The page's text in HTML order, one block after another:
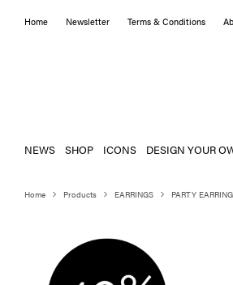
Home Newsletter Terms & Conditions
NEWS SHOP ICONS DESIGN YOUR
Home Products EARRINGS PARTY